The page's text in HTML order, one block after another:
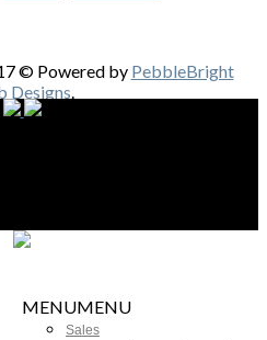
© Powered by PebbleBright
Designs.
MENUMENU
Sales